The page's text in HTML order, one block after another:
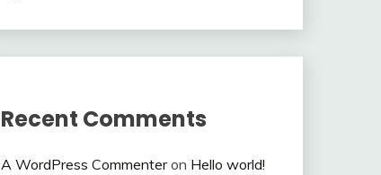
Recent Comments
A WordPress Commenteron Hello world!